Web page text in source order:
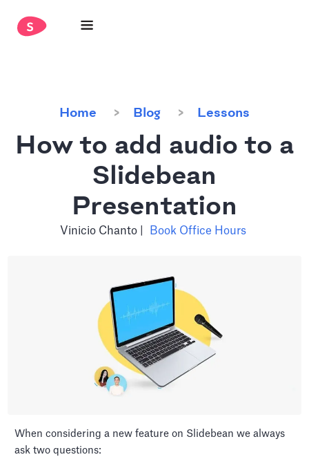
Home Blog Lessons
How to add audio to a
Slidebean
Presentation
Vinicio Chanto| Book Office Hours
When considering a new feature on Slidebean we always
ask two questions: